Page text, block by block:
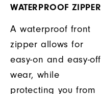
WATERPROOF ZIPPER
A waterproof front
zipper allows for
easy-on and easy-off
wear, while
protecting you from